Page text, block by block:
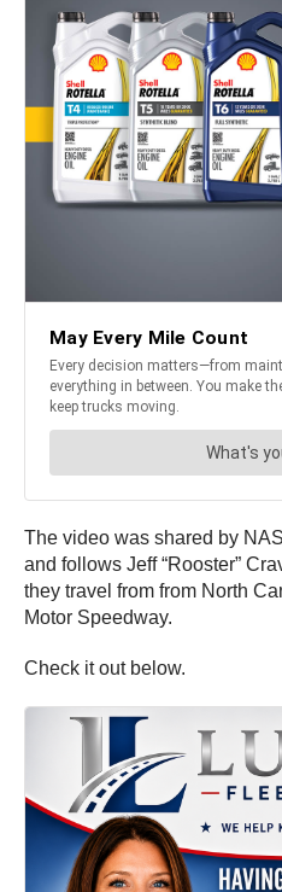
The video was shared by
and follows Jeff “Rooster”
they travel from from North
Motor Speedway.
Check it out below.